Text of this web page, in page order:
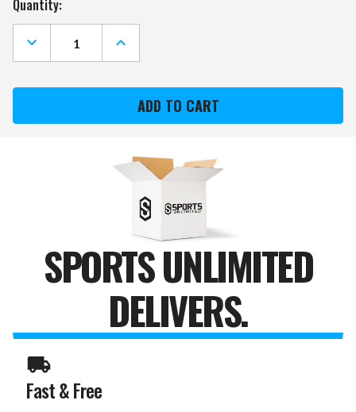
Current
Stock:
Quantity:
DECREASE
QUANTITY
OF
COWBOYS
FRAMED
INCREASE
QUANTITY
OF
COWBOYS
"FAUX"
BARREL
FRAMED
BOARD
SPORTS UNLIMITED
DELIVERS.
Fast & Free